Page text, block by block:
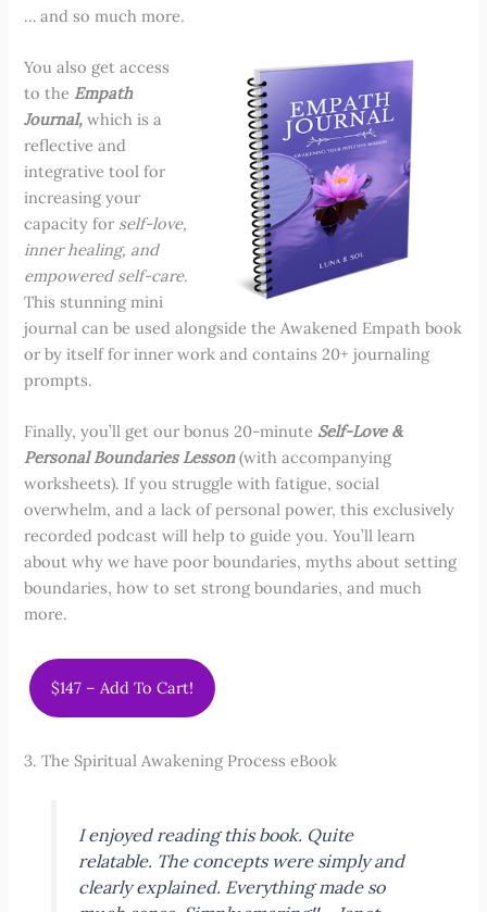
… and so much more.
You also get access
to the Empath
Journal, which is a
reflective and
integrative tool for
increasing your
capacity for self-love,
inner healing, and
empowered self-care.
This stunning mini
journal can be used alongside the Awakened Empath book
or by itself for inner work and contains 20+ journaling
prompts.
Finally, you’ll get our bonus 20-minute Self-Love &
Personal Boundaries Lesson(with accompanying
worksheets). If you struggle with fatigue, social
overwhelm, and a lack of personal power, this exclusively
recorded podcast will help to guide you. You’ll learn
about why we have poor boundaries, myths about setting
boundaries, how to set strong boundaries, and much
more.
$147 – Add To Cart!
3. The Spiritual Awakening Process eBook
I enjoyed reading this book. Quite
relatable. The concepts were simply and
clearly explained. Everything made so